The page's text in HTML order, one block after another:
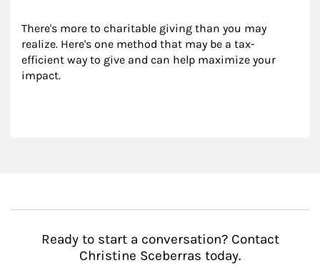
There's more to charitable giving than you may
realize. Here's one method that may be a tax-
efficient way to give and can help maximize your
impact.
Ready to start a conversation? Contact
Christine Sceberras today.